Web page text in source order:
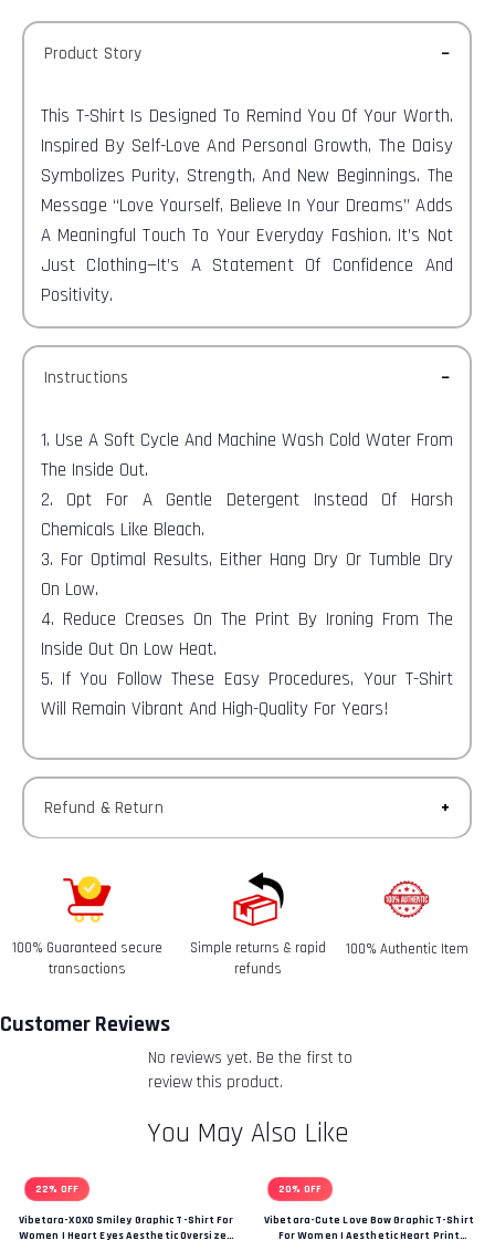
Product Story
This T-Shirt Is Designed To Remind You Of Your Worth.
Inspired By Self-Love And Personal Growth, The Daisy
Symbolizes Purity, Strength, And New Beginnings. The
Message “Love Yourself, Believe In Your Dreams” Adds
A Meaningful Touch To Your Everyday Fashion. It’s Not
Just Clothing—It’s A Statement Of Confidence And
Positivity.
Instructions
1. Use A Soft Cycle And Machine Wash Cold Water From
The Inside Out.
2. Opt For A Gentle Detergent Instead Of Harsh
Chemicals Like Bleach.
3. For Optimal Results, Either Hang Dry Or Tumble Dry
On Low.
4. Reduce Creases On The Print By Ironing From The
Inside Out On Low Heat.
5. If You Follow These Easy Procedures, Your T-Shirt
Will Remain Vibrant And High-Quality For Years!
Refund & Return
You have 30 calendar days to return an item from the
date you received it.
Refunds-
Once your return is received and inspected, we will send
you an email to notify you that we have received your
rejection of your refund.Return & Refund Policy
100% Guaranteed secure
transactions
Simple returns & rapid
refunds
100% Authentic Item
Customer Reviews
No reviews yet. Be the first to
review this product.
You May Also Like
22% OFF
Vibetara-XOXO Smiley Graphic T-Shirt For
Women | Heart Eyes Aesthetic Oversized
20% OFF
Vibetara-Cute Love Bow Graphic T-Shirt
For Women | Aesthetic Heart Print